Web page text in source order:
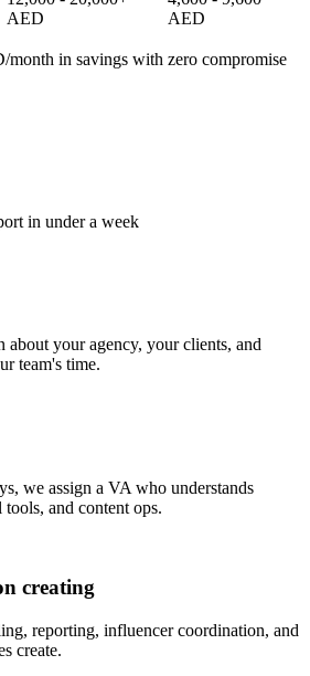
AED
AED
month in savings with zero compromise
in under a week
about your agency, your clients, and
team's time.
we assign a VA who understands
and content ops.
creating
reporting, influencer coordination, and
create.